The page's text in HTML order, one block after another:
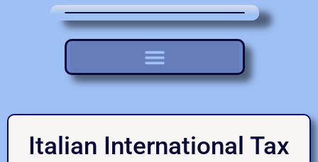
Italian International Tax